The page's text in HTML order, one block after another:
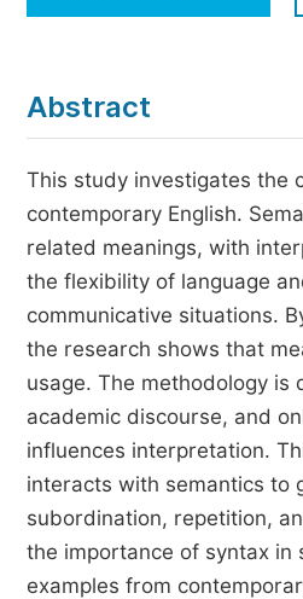
Economics &
Multidisciplinary
Abstract
This study investigates the
contemporary English.
related meanings, with
the flexibility of language
communicative situations.
the research shows that
usage. The methodology
academic discourse, and
influences interpretation.
interacts with semantics to
subordination, repetition,
the importance of syntax in
examples from